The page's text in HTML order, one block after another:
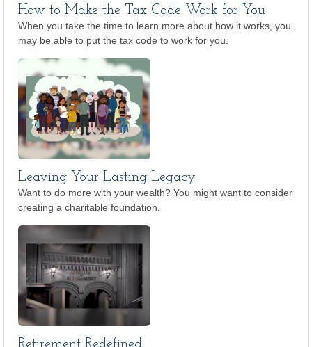
How to Make the Tax Code Work for You
When you take the time to learn more about how it works, you
may be able to put the tax code to work for you.
Leaving Your Lasting Legacy
Want to do more with your wealth? You might want to consider
creating a charitable foundation.
Retirement Redefined